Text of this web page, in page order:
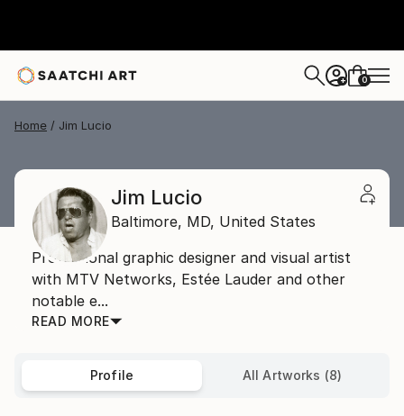
+ 0
Home Jim Lucio
Jim Lucio
Baltimore, MD, United States
Professional graphic designer and visual artist
with MTV Networks, Estée Lauder and other
notable e...
READ MORE
Profile All Artworks (8)